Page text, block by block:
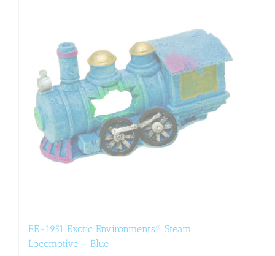
EE-1951 Exotic Environments® Steam
Locomotive – Blue